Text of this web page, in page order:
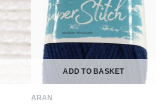
ADD TO BASKET
ARAN